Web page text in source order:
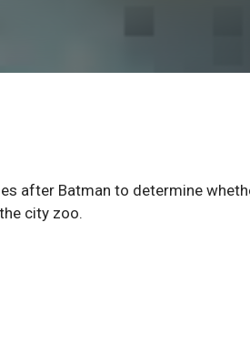
goes after Batman to determine
city zoo.